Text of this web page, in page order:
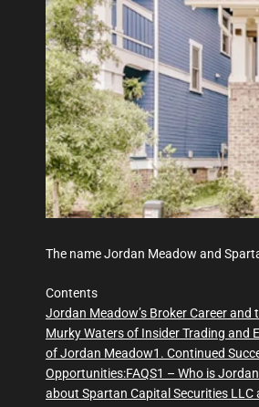
The name Jordan Meadow and
Contents
Jordan Meadow’s Broker Career
Murky Waters of Insider Trading and
of Jordan Meadow1. Continued
Opportunities:FAQS1 – Who is
about Spartan Capital Securities